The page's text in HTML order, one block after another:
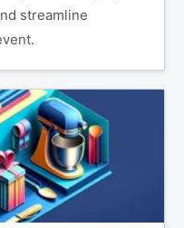
streamline